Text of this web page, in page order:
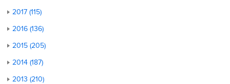
2017 (115)
2016 (136)
2015 (205)
2014 (187)
2013 (210)